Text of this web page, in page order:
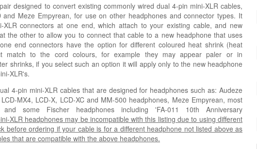
designed to convert existing commonly wired dual 4-pin mini-XLR cables,
and Meze Empyrean, for use on other headphones and connector types. It
connectors at one end, which attach to your existing cable, and new
the other to allow you to connect that cable to a new headphone that uses
end connectors have the option for different coloured heat shrink (heat
match to the cord colours, for example they may appear paler or in
shrinks, if you select such an option it will apply only to the new headphone
XLR's.
4-pin mini-XLR cables that are designed for headphones such as: Audeze
MX4, LCD-X, LCD-XC and MM-500 headphones, Meze Empyrean, most
some Fischer headphones including 'FA-011 10th Anniversary
XLR headphones may be incompatible with this listing due to using different
before ordering if your cable is for a different headphone not listed above as
that are compatible with the above headphones.